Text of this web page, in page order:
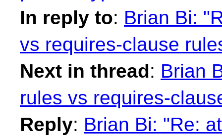
In reply to: Brian Bi:
vs requires-clause
Next in thread: Brian
rules vs requires-
Reply: Brian Bi: "Re: